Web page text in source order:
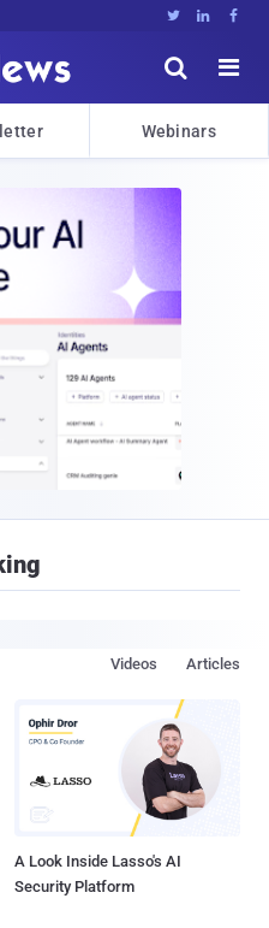
  


Webinars
Articles
Videos
A Look Inside Lasso's AI
Security Platform